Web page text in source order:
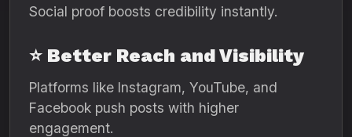
Social proof boosts credibility instantly.
⭐ Better Reach and Visibility
Platforms like Instagram, YouTube, and
Facebook push posts with higher
engagement.